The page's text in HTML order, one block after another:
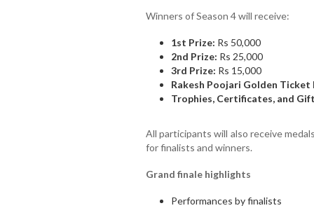
Winners of Season 4 will receive:
1st Prize: Rs 50,000
2nd Prize: Rs 25,000
3rd Prize: Rs 15,000
Rakesh Poojari Golden Ticket
Trophies, Certificates, and
All participants will also receive
for finalists and winners.
Grand finale highlights
Performances by finalists